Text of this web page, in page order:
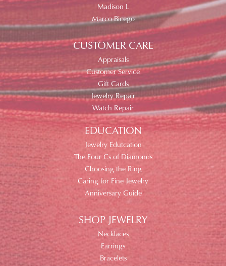
Madison L
Marco Bicego
CUSTOMER CARE
Appraisals
Customer Service
Gift Cards
Jewelry Repair
Watch Repair
EDUCATION
Jewelry Edutcation
The Four Cs of Diamonds
Choosing the Ring
Caring for Fine Jewelry
Anniversary Guide
SHOP JEWELRY
Necklaces
Earrings
Bracelets